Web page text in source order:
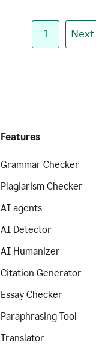
1 Next
Features
Grammar Checker
Plagiarism Checker
AI agents
AI Detector
AI Humanizer
Citation Generator
Essay Checker
Paraphrasing Tool
Translator